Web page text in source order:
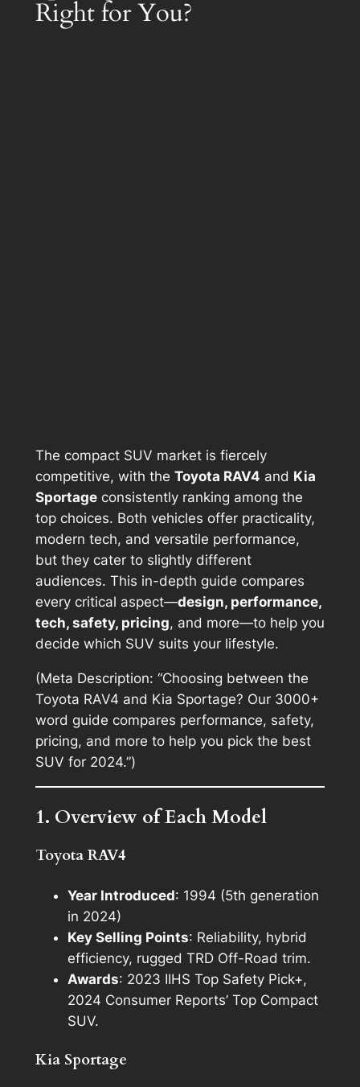
Right for You?
The compact SUV market is fiercely
competitive, with the Toyota RAV4 and Kia
Sportageconsistently ranking among the
top choices. Both vehicles offer practicality,
modern tech, and versatile performance,
but they cater to slightly different
audiences. This in-depth guide compares
every critical aspect—design, performance,
tech, safety, pricing, and more—to help you
decide which SUV suits your lifestyle.
(Meta Description: “Choosing between the
Toyota RAV4 and Kia Sportage? Our 3000+
word guide compares performance, safety,
pricing, and more to help you pick the best
SUV for 2024.”)
1. Overview of Each Model
Toyota RAV4
Year Introduced: 1994 (5th generation
in 2024)
Key Selling Points: Reliability, hybrid
efficiency, rugged TRD Off-Road trim.
Awards: 2023 IIHS Top Safety Pick+,
2024 Consumer Reports’ Top Compact
SUV.
Kia Sportage